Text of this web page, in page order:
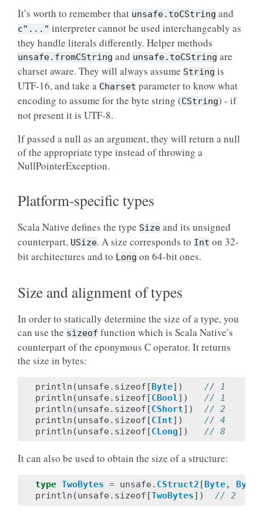
It’s worth to remember that unsafe.toCString and
c"..." interpreter cannot be used interchangeably as
they handle literals differently. Helper methods
unsafe.fromCString and unsafe.toCString are
charset aware. They will always assume String is
UTF-16, and take a Charset parameter to know what
encoding to assume for the byte string (CString) - if
not present it is UTF-8.
If passed a null as an argument, they will return a null
of the appropriate type instead of throwing a
NullPointerException.
Platform-specific types
Scala Native defines the type Size and its unsigned
counterpart, USize. A size corresponds to Int on 32-
bit architectures and to Long on 64-bit ones.
Size and alignment of types
In order to statically determine the size of a type, you
can use the sizeof function which is Scala Native’s
counterpart of the eponymous C operator. It returns
the size in bytes:
println (unsafe . sizeof [Byte])
// 1
println (unsafe . sizeof [CBool])
// 1
println (unsafe . sizeof [CShort])
// 2
println (unsafe . sizeof [CInt])
// 4
println (unsafe . sizeof [CLong]) // 8
It can also be used to obtain the size of a structure:
type TwoBytes = unsafe . CStruct2 [Byte, Byte
println (unsafe . sizeof [TwoBytes]) // 2